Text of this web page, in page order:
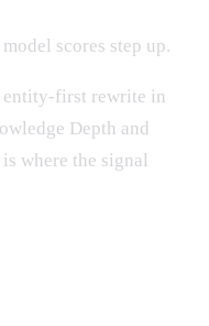
model scores step up.
entity-first rewrite in
Depth and
where the signal